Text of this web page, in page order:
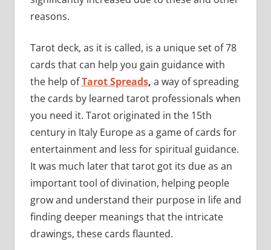
reasons.
Tarot deck, as it is called, is a unique set of 78
cards that can help you gain guidance with
the help ofTarot Spreads, a way of spreading
the cards by learned tarot professionals when
you need it. Tarot originated in the 15th
century in Italy Europe as a game of cards for
entertainment and less for spiritual guidance.
It was much later that tarot got its due as an
important tool of divination, helping people
grow and understand their purpose in life and
finding deeper meanings that the intricate
drawings, these cards flaunted.